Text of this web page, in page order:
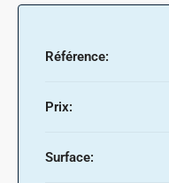
Référence:
Prix:
Surface: